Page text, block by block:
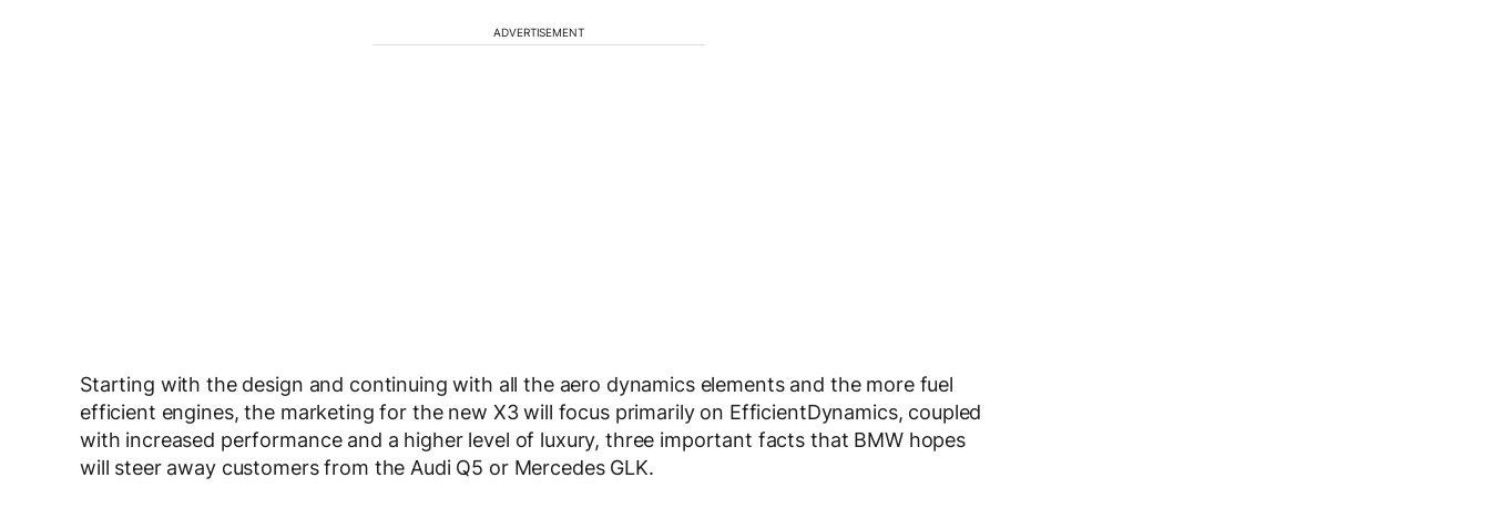
ADVERTISEMENT
Starting with the design and continuing with all the aero dynamics elements and the more fuel
efficient engines, the marketing for the new X3 will focus primarily on EfficientDynamics, coupled
with increased performance and a higher level of luxury, three important facts that BMW hopes
will steer away customers from the Audi Q5 or Mercedes GLK.